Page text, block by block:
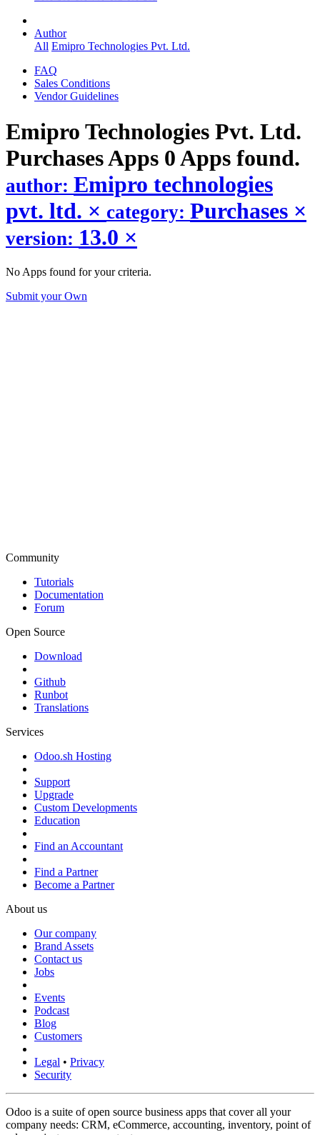
Author
All Emipro Technologies Pvt. Ltd.
FAQ
Sales Conditions
Vendor Guidelines
Emipro Technologies Pvt. Ltd.
PurchasesApps 0 Apps found.
author: Emipro technologies
pvt. ltd. × category: Purchases ×
version: 13.0 ×
No Apps found for your criteria.
Submit your Own
Community
Tutorials
Documentation
Forum
Open Source
Download
Github
Runbot
Translations
Services
Odoo.sh Hosting
Support
Upgrade
Custom Developments
Education
Find an Accountant
Find a Partner
Become a Partner
About us
Our company
Brand Assets
Contact us
Jobs
Events
Podcast
Blog
Customers
Legal • Privacy
Security
Odoo is a suite of open source business apps that cover all your
company needs: CRM, eCommerce, accounting, inventory, point of